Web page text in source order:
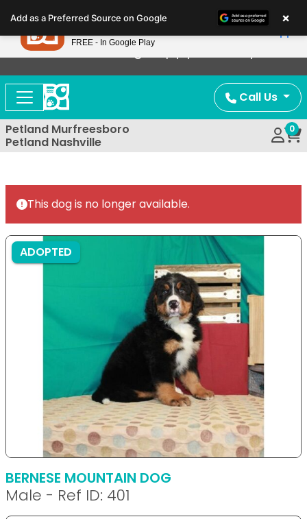
note:
This
website
includes
accessibility
system.
Now Offering Puppy Delivery!
Call Us
Petland Murfreesboro
Petland Nashville
0
This dog is no longer available.
ADOPTED
BERNESE MOUNTAIN DOG
Male - Ref ID: 401
Add as a Preferred Source on Google ×
Petland
FREE - In Google Play